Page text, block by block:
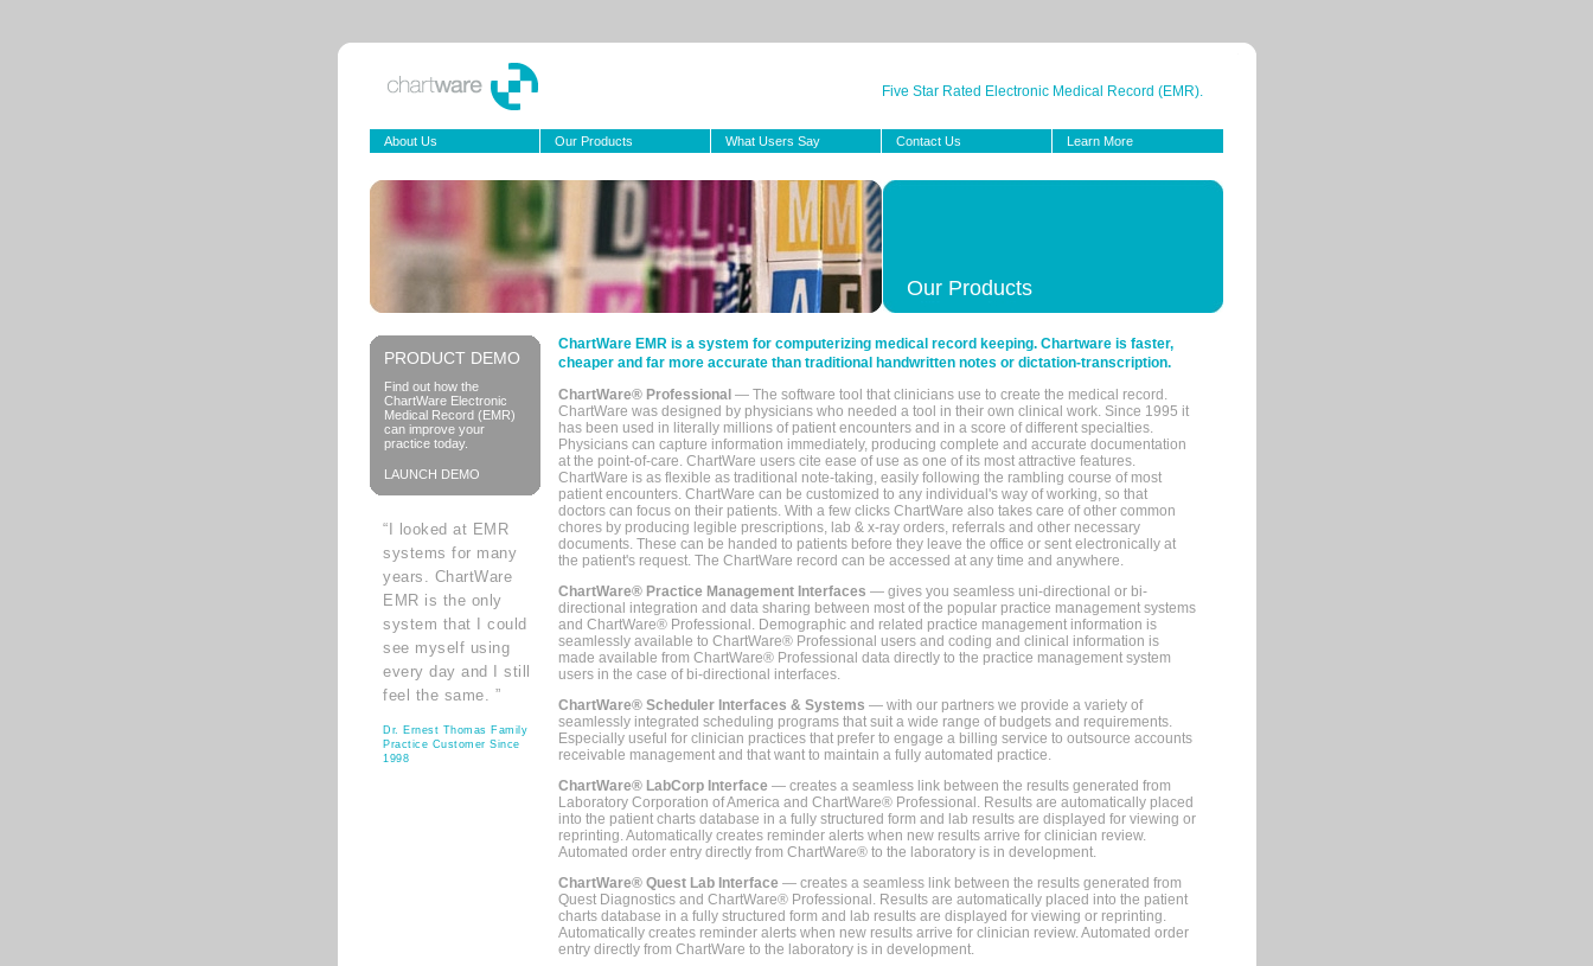
Five Star Rated Electronic Medical Record (EMR).
About Us Our Products What Users Say Contact Us Learn More
Our Products
PRODUCT DEMO
Find out how the
ChartWare Electronic
Medical Record (EMR)
can improve your
practice today.
LAUNCH DEMO
“I looked at EMR
systems for many
years. ChartWare
EMR is the only
system that I could
see myself using
every day and I still
feel the same. ”
Dr. Ernest Thomas Family
Practice Customer Since
1998
ChartWare EMR is a system for computerizing medical record keeping. Chartware is faster,
cheaper and far more accurate than traditional handwritten notes or dictation-transcription.
ChartWare® Professional — The software tool that clinicians use to create the medical record.
ChartWare was designed by physicians who needed a tool in their own clinical work. Since 1995 it
has been used in literally millions of patient encounters and in a score of different specialties.
Physicians can capture information immediately, producing complete and accurate documentation
at the point-of-care. ChartWare users cite ease of use as one of its most attractive features.
ChartWare is as flexible as traditional note-taking, easily following the rambling course of most
patient encounters. ChartWare can be customized to any individual's way of working, so that
doctors can focus on their patients. With a few clicks ChartWare also takes care of other common
chores by producing legible prescriptions, lab & x-ray orders, referrals and other necessary
documents. These can be handed to patients before they leave the office or sent electronically at
the patient's request. The ChartWare record can be accessed at any time and anywhere.
ChartWare® Practice Management Interfaces — gives you seamless uni-directional or bi-
directional integration and data sharing between most of the popular practice management systems
and ChartWare® Professional. Demographic and related practice management information is
seamlessly available to ChartWare® Professional users and coding and clinical information is
made available from ChartWare® Professional data directly to the practice management system
users in the case of bi-directional interfaces.
ChartWare® Scheduler Interfaces & Systems — with our partners we provide a variety of
seamlessly integrated scheduling programs that suit a wide range of budgets and requirements.
Especially useful for clinician practices that prefer to engage a billing service to outsource accounts
receivable management and that want to maintain a fully automated practice.
ChartWare® LabCorp Interface — creates a seamless link between the results generated from
Laboratory Corporation of America and ChartWare® Professional. Results are automatically placed
into the patient charts database in a fully structured form and lab results are displayed for viewing or
reprinting. Automatically creates reminder alerts when new results arrive for clinician review.
Automated order entry directly from ChartWare® to the laboratory is in development.
ChartWare® Quest Lab Interface — creates a seamless link between the results generated from
Quest Diagnostics and ChartWare® Professional. Results are automatically placed into the patient
charts database in a fully structured form and lab results are displayed for viewing or reprinting.
Automatically creates reminder alerts when new results arrive for clinician review. Automated order
entry directly from ChartWare to the laboratory is in development.